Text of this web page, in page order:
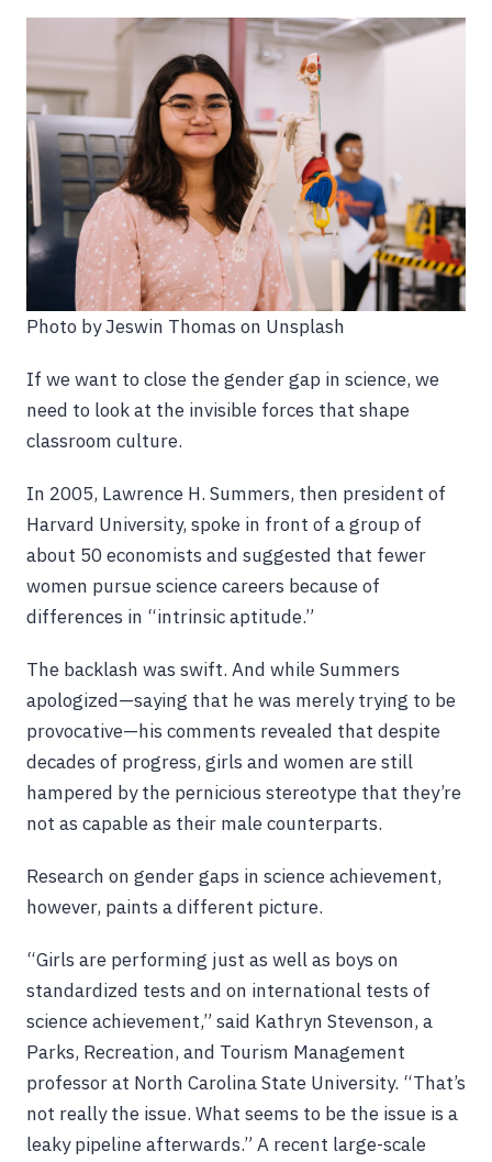
Photo by Jeswin Thomas on Unsplash
If we want to close the gender gap in science, we
need to look at the invisible forces that shape
classroom culture.
In 2005, Lawrence H. Summers, then president of
Harvard University, spoke in front of a group of
about 50 economists and suggested that fewer
women pursue science careers because of
differences in “intrinsic aptitude.”
The backlash was swift. And while Summers
apologized—saying that he was merely trying to be
provocative—his comments revealed that despite
decades of progress, girls and women are still
hampered by the pernicious stereotype that they’re
not as capable as their male counterparts.
Research on gender gaps in science achievement,
however, paints a different picture.
“Girls are performing just as well as boys on
standardized tests and on international tests of
science achievement,” said Kathryn Stevenson, a
Parks, Recreation, and Tourism Management
professor at North Carolina State University. “That’s
not really the issue. What seems to be the issue is a
leaky pipeline afterwards.” A recent large-scale